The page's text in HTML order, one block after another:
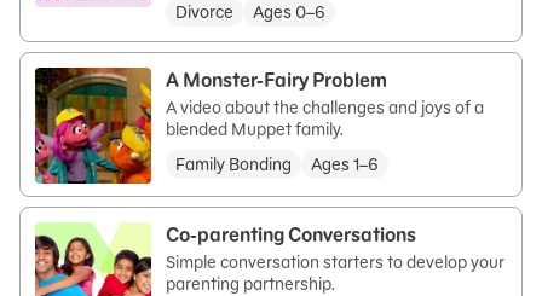
Divorce
Ages 0–6
A Monster-Fairy Problem
A video about the challenges and joys of a
blended Muppet family.
Family Bonding
Ages 1–6
Co-parenting Conversations
Simple conversation starters to develop your
parenting partnership.